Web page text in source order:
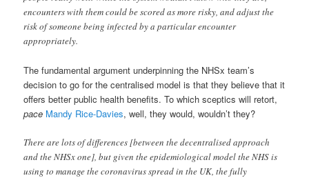
encounters with them could be scored as more risky, and adjust the
risk of someone being infected by a particular encounter
appropriately.
The fundamental argument underpinning the NHSx team’s
decision to go for the centralised model is that they believe that it
offers better public health benefits. To which sceptics will retort,
pace Mandy Rice-Davies, well, they would, wouldn’t they?
There are lots of differences [between the decentralised approach
and the NHSx one], but given the epidemiological model the NHS is
using to manage the coronavirus spread in the UK, the fully